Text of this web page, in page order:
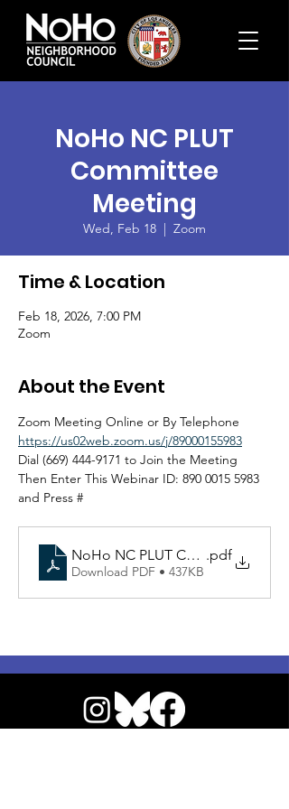
NoHo NC PLUT
Committee
Meeting
Wed, Feb 18
  |
Zoom
Time & Location
Feb 18, 2026, 7:00 PM
Zoom
About the Event
Zoom Meeting Online or By Telephone
https://us02web.zoom.us/j/89000155983
Dial (669) 444-9171 to Join the Meeting
Then Enter This Webinar ID: 890 0015 5983
and Press #
NoHo NC PLUT Committee
.pdf
Download PDF • 437KB